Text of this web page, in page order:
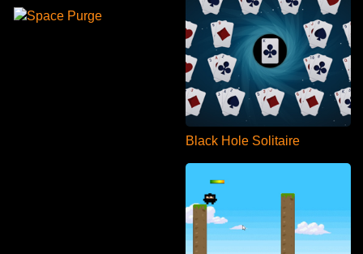
Space Purge
Black Hole Solitaire